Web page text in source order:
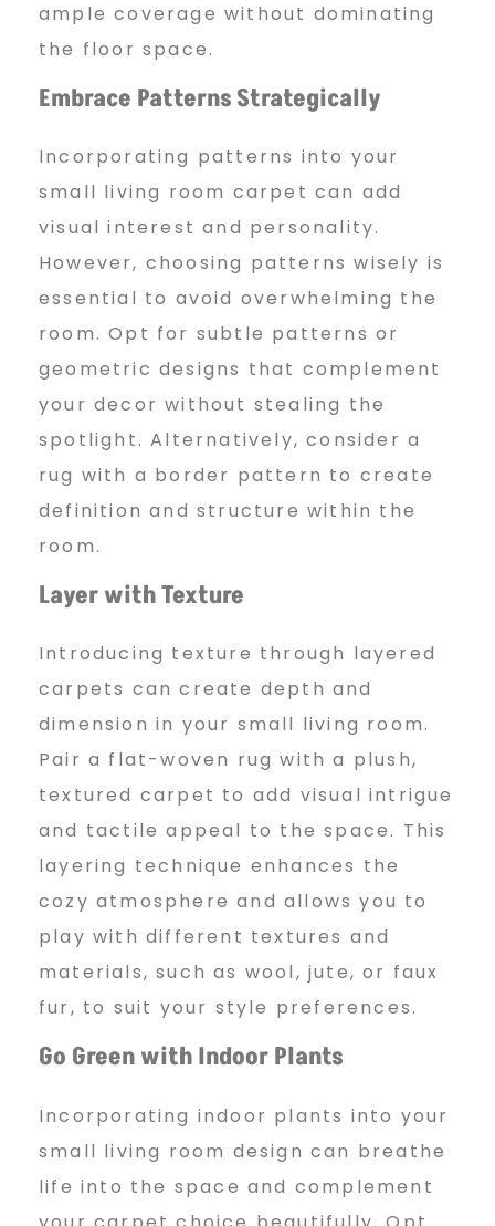
ample coverage without dominating
the floor space.
Embrace PatternsStrategically
Incorporating patterns into your
small living room carpet can add
visual interest and personality.
However, choosing patterns wisely is
essential to avoid overwhelming the
room. Opt for subtle patterns or
geometric designs that complement
your decor without stealing the
spotlight. Alternatively, consider a
rug with a border pattern to create
definition and structure within the
room.
Layer with Texture
Introducing texture through layered
carpets can create depth and
dimension in your small living room.
Pair a flat-woven rug with a plush,
textured carpet to add visual intrigue
and tactile appeal to the space. This
layering technique enhances the
cozy atmosphere and allows you to
play with different textures and
materials, such as wool, jute, or faux
fur, to suit your style preferences.
Go Green with Indoor Plants
Incorporating indoor plants into your
small living room design can breathe
life into the space and complement